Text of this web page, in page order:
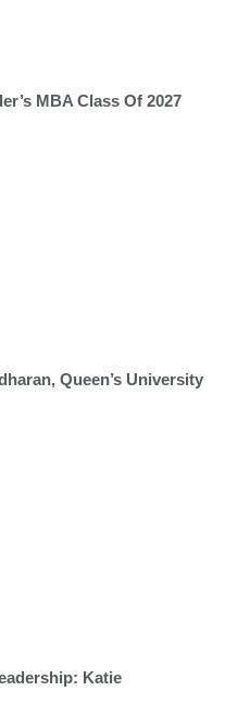
MBA Class Of 2027
Queen’s University
Katie